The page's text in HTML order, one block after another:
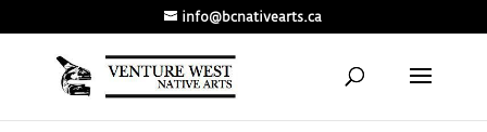
info@bcnativearts.ca